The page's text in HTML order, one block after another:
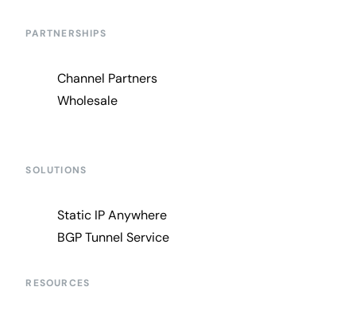
PARTNERSHIPS
Channel Partners
Wholesale
SOLUTIONS
Static IP Anywhere
BGP Tunnel Service
RESOURCES